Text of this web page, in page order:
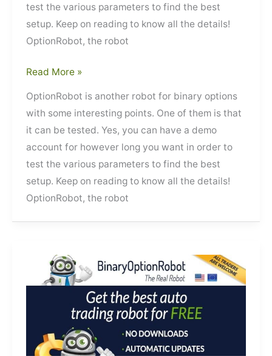
test the various parameters to find the best
setup. Keep on reading to know all the details!
OptionRobot, the robot
OptionRobot
Read More »
OptionRobot is another robot for binary options
with some interesting points. One of them is that
it can be tested. Yes, you can have a demo
account for however long you want in order to
test the various parameters to find the best
setup. Keep on reading to know all the details!
OptionRobot, the robot